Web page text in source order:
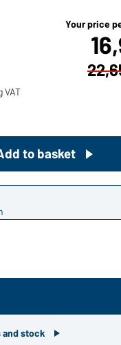
Your price
VAT
to basket
and stock